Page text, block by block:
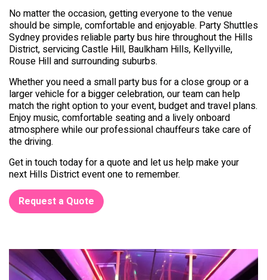
No matter the occasion, getting everyone to the venue
should be simple, comfortable and enjoyable. Party Shuttles
Sydney provides reliable party bus hire throughout the Hills
District, servicing Castle Hill, Baulkham Hills, Kellyville,
Rouse Hill and surrounding suburbs.
Whether you need a small party bus for a close group or a
larger vehicle for a bigger celebration, our team can help
match the right option to your event, budget and travel plans.
Enjoy music, comfortable seating and a lively onboard
atmosphere while our professional chauffeurs take care of
the driving.
Get in touch today for a quote and let us help make your
next Hills District event one to remember.
Request a Quote